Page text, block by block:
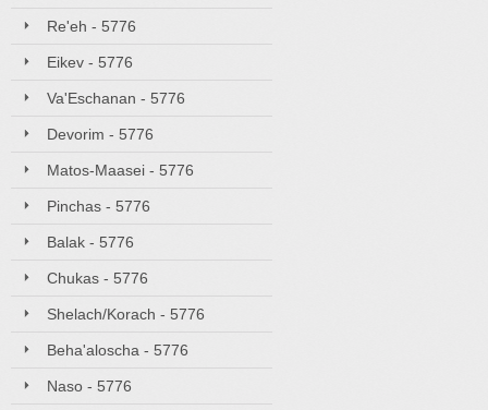
Re'eh - 5776
Eikev - 5776
Va'Eschanan - 5776
Devorim - 5776
Matos-Maasei - 5776
Pinchas - 5776
Balak - 5776
Chukas - 5776
Shelach/Korach - 5776
Beha'aloscha - 5776
Naso - 5776